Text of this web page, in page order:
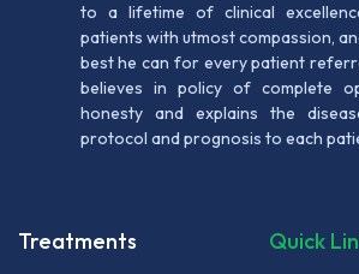
to a lifetime of clinical
patients with utmost compassion,
best he can for every patient
believes in policy of complete
honesty and explains the
protocol and prognosis to each
Treatments Quick